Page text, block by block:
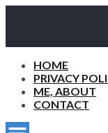
HOME
PRIVACY
ME, ABOUT
CONTACT